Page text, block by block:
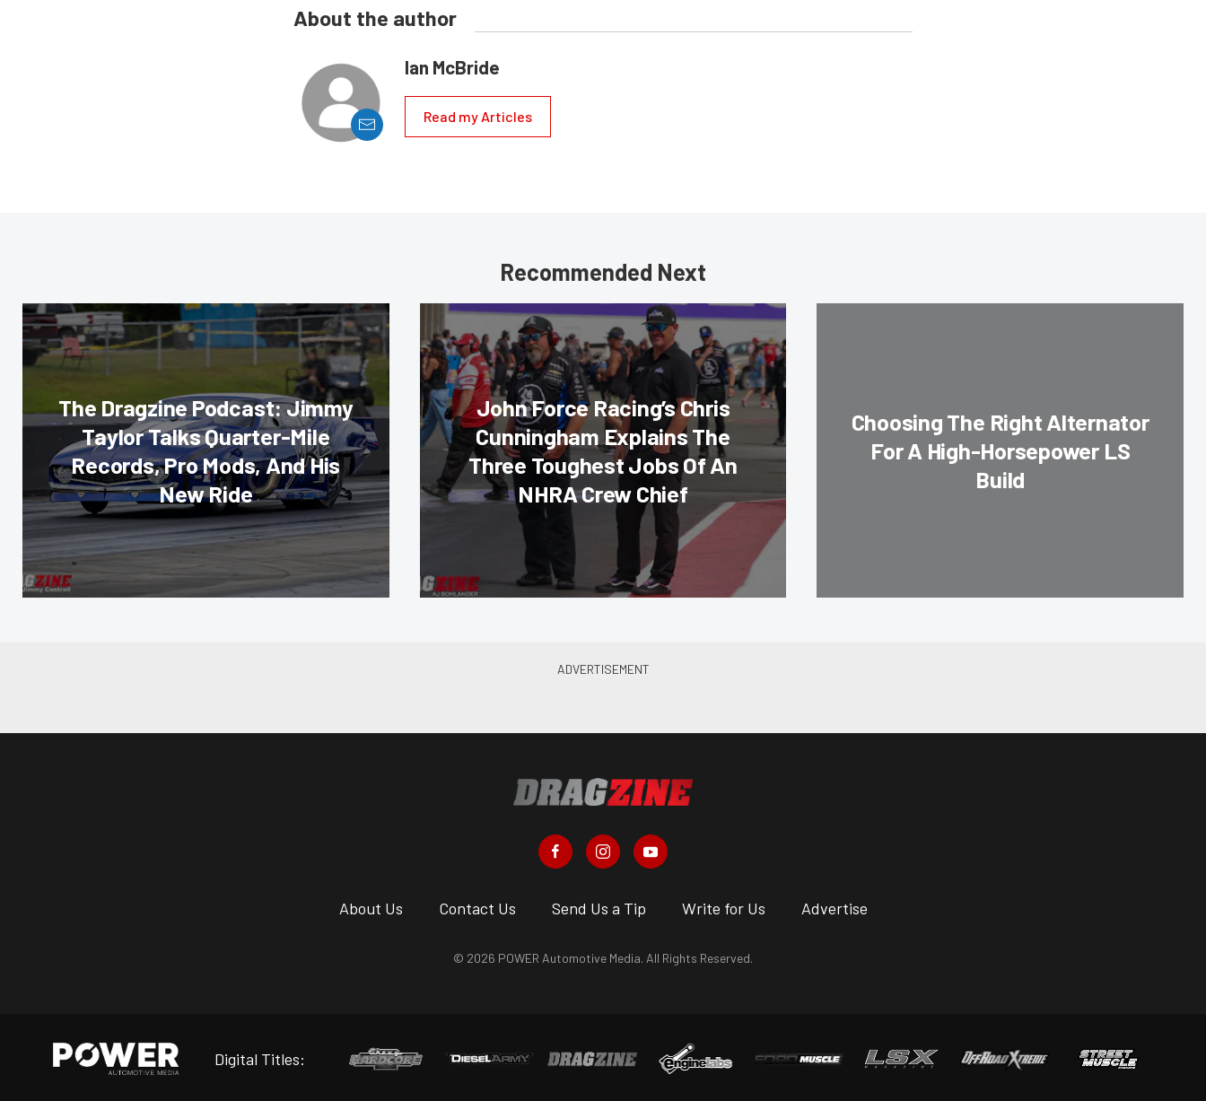
About the author
Ian McBride
Read my Articles
Recommended Next
The Dragzine Podcast: Jimmy
Taylor Talks Quarter-Mile
Records, Pro Mods, And His
New Ride
John Force Racing’s Chris
Cunningham Explains The
Three Toughest Jobs Of An
NHRA Crew Chief
Choosing The Right Alternator
For A High-Horsepower LS
Build
About Us Contact Us Send Us a Tip Write for Us Advertise
© 2026 POWER Automotive Media. All Rights Reserved.
Digital Titles: